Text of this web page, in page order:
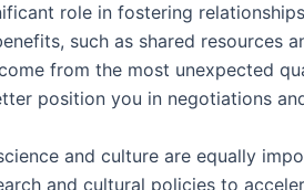
role in fostering
such as shared resources
from the most unexpected
position you in negotiations
and culture are equally
and cultural policies to